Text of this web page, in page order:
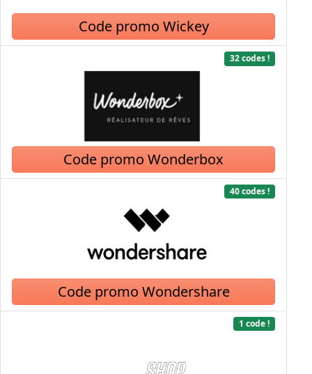
Code promo Wickey
32 codes !
Code promo Wonderbox
40 codes !
Code promo Wondershare
1 code !